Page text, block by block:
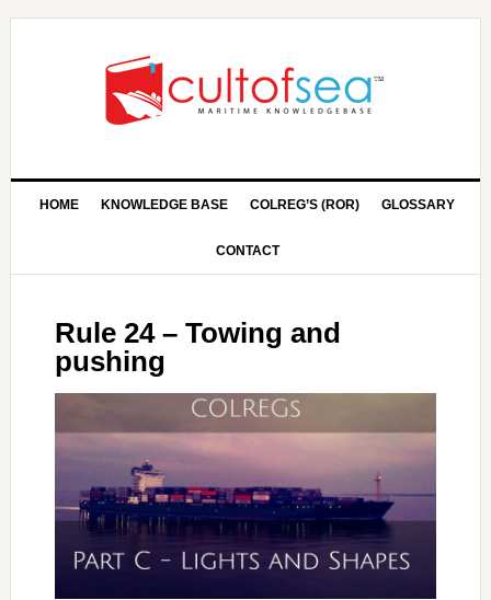
HOME KNOWLEDGE BASE COLREG’S (ROR) GLOSSARY
CONTACT
Rule 24 – Towing and
pushing